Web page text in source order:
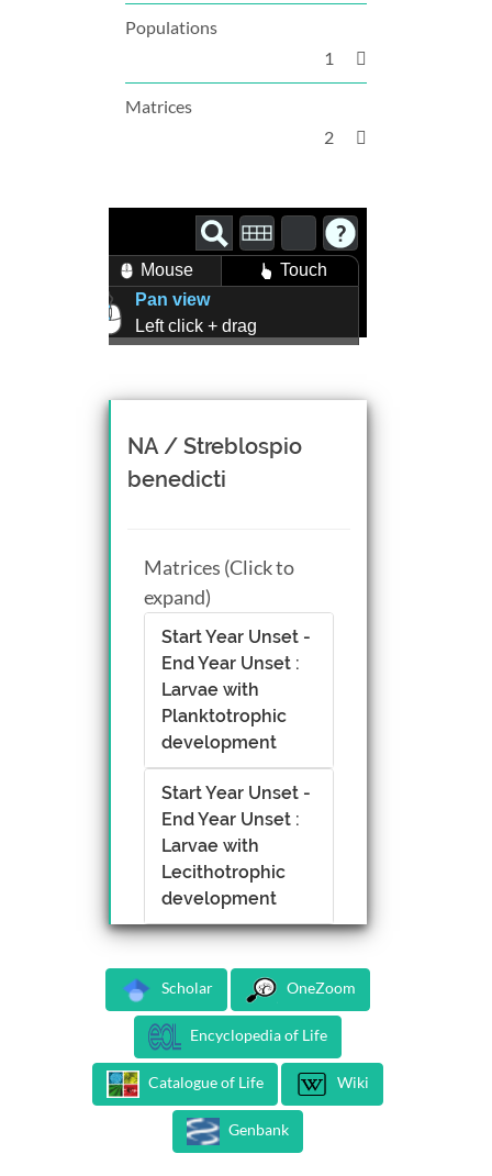
Populations
1
Matrices
2
Mouse
Touch
Pan view
Left click + drag
Mouse wheel scroll
Middle click + drag, or
CTRL + Left/Right click +
NA / Streblospio
benedicti
Matrices (Click to
expand)
Start Year Unset -
End Year Unset :
Larvae with
Planktotrophic
development
Start Year Unset -
End Year Unset :
Larvae with
Lecithotrophic
development
Scholar OneZoom
Encyclopedia of Life
Catalogue of Life Wiki
Genbank